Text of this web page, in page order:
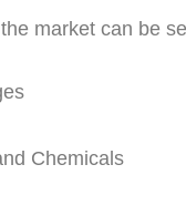
market can be
Chemicals